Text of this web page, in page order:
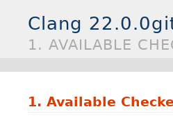
Clang
1. AVAILABLE
1. Available